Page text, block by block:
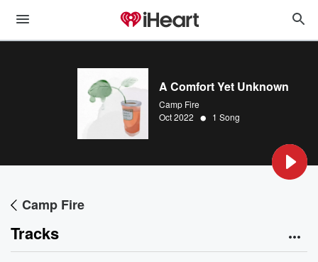
A Comfort Yet Unknown
Camp Fire
Oct 2022 • 1 Song
Camp Fire
Tracks